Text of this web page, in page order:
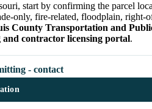
start by confirming the parcel
only, fire-related, floodplain,
County Transportation and
contractor licensing portal.
- contact